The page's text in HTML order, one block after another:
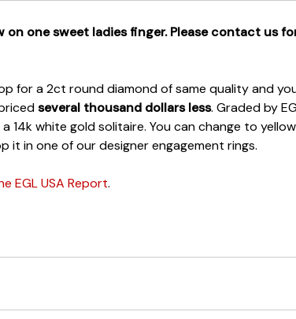
on one sweet ladies finger. Please contact us
for a 2ct round diamond of same quality and
several thousand dollars less. Graded by
14k white gold solitaire. You can change to
it in one of our designer engagement rings.
EGL USA Report.